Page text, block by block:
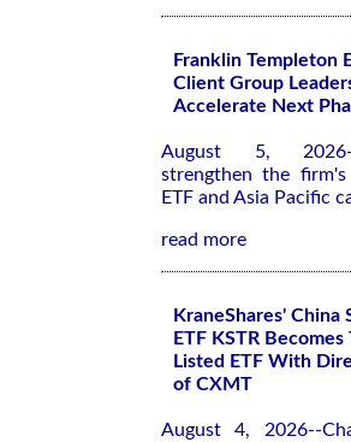
Franklin Templeton
Client Group
Accelerate Next
August 5, 2026---
strengthen the
ETF and Asia Pacific
read more
KraneShares' China
ETF KSTR
Listed ETF With
of CXMT
August 4, 2026--